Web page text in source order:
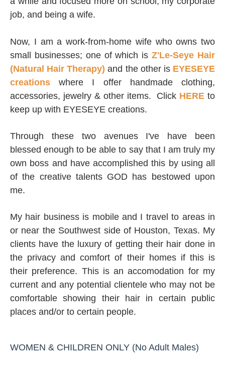
job, and being a wife.
Now, I am a work-from-home wife who owns two
small businesses; one of which isZ'Le-Seye Hair
(Natural Hair Therapy) and the other is EYESEYE
creations where I offer handmade clothing,
accessories, jewelry & other items. Click HERE to
keep up with EYESEYE creations.
Through these two avenues I've have been
blessed enough to be able to say that I am truly my
own boss and have accomplished this by using all
of the creative talents GOD has bestowed upon
me.
My hair business is mobile and I travel to areas in
or near the Southwest side of Houston, Texas. My
clients have the luxury of getting their hair done in
the privacy and comfort of their homes if this is
their preference. This is an accomodation for my
current and any potential clientele who may not be
comfortable showing their hair in certain public
places and/or to certain people.
WOMEN & CHILDREN ONLY (No Adult Males)